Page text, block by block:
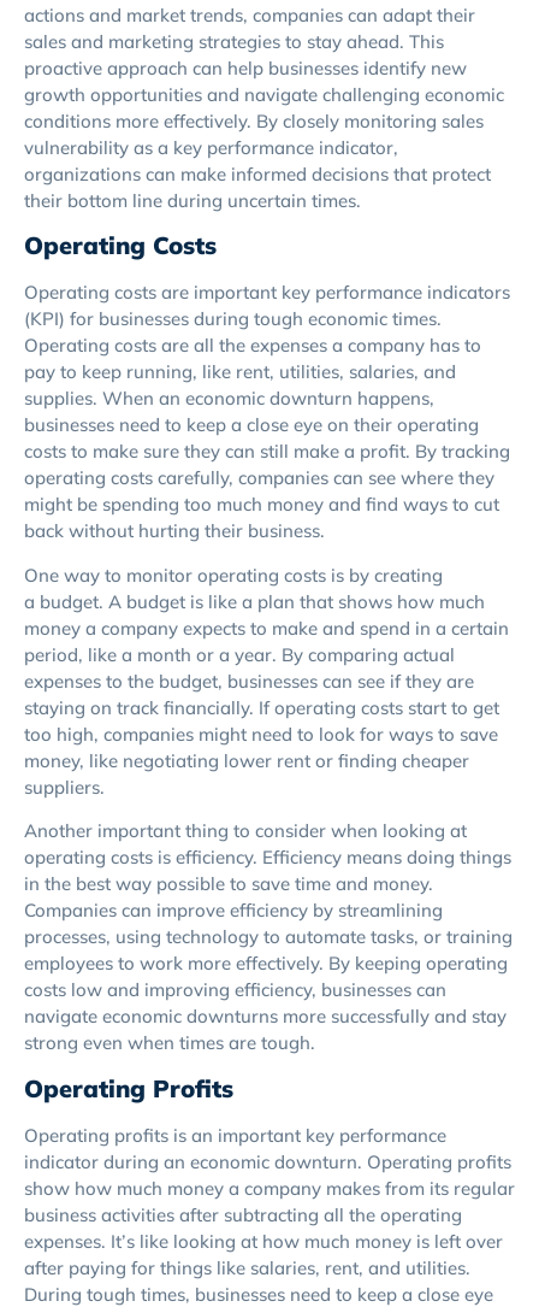
actions and market trends, companies can adapt their
sales and marketing strategies to stay ahead. This
proactive approach can help businesses identify new
growth opportunities and navigate challenging economic
conditions more effectively. By closely monitoring sales
vulnerability as a key performance indicator,
organizations can make informed decisions that protect
their bottom line during uncertain times.
Operating Costs
Operating costs are important key performance indicators
(KPI) for businesses during tough economic times.
Operating costs are all the expenses a company has to
pay to keep running, like rent, utilities, salaries, and
supplies. When an economic downturn happens,
businesses need to keep a close eye on their operating
costs to make sure they can still make a profit. By tracking
operating costs carefully, companies can see where they
might be spending too much money and find ways to cut
back without hurting their business.
One way to monitor operating costs is by creating
a budget. A budget is like a plan that shows how much
money a company expects to make and spend in a certain
period, like a month or a year. By comparing actual
expenses to the budget, businesses can see if they are
staying on track financially. If operating costs start to get
too high, companies might need to look for ways to save
money, like negotiating lower rent or finding cheaper
suppliers.
Another important thing to consider when looking at
operating costs is efficiency. Efficiency means doing things
in the best way possible to save time and money.
Companies can improve efficiency by streamlining
processes, using technology to automate tasks, or training
employees to work more effectively. By keeping operating
costs low and improving efficiency, businesses can
navigate economic downturns more successfully and stay
strong even when times are tough.
Operating Profits
Operating profits is an important key performance
indicator during an economic downturn. Operating profits
show how much money a company makes from its regular
business activities after subtracting all the operating
expenses. It’s like looking at how much money is left over
after paying for things like salaries, rent, and utilities.
During tough times, businesses need to keep a close eye